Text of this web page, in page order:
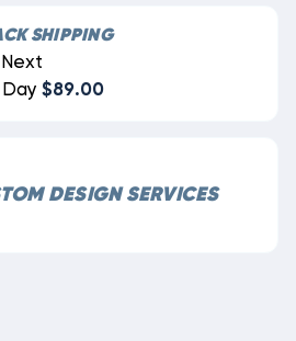
SHIPPING
Day $89.00
DESIGN SERVICES